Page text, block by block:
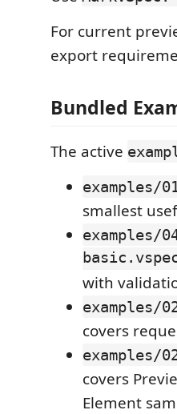
For current
export
Bundled
The active
examples/
smallest
examples/
with
examples/
covers
examples/
covers
Element